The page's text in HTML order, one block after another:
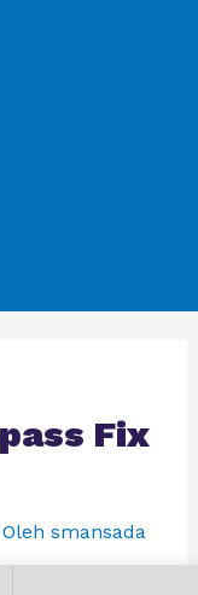
Fix
smansada